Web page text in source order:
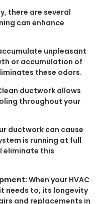
there are several
can enhance
unpleasant
or accumulation of
these odors.
ductwork allows
throughout your
ductwork can cause
is running at full
eliminate this
When your HVAC
needs to, its longevity
and replacements in